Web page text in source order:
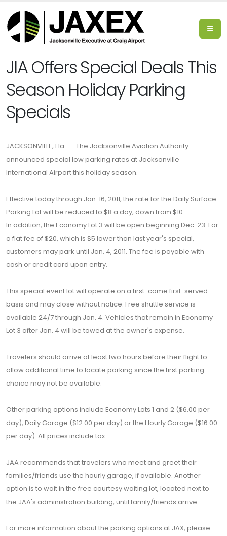
JIA Offers Special Deals This
Season Holiday Parking
Specials
JACKSONVILLE, Fla. -- The Jacksonville Aviation Authority
announced special low parking rates at Jacksonville
International Airport this holiday season.
Effective today through Jan. 16, 2011, the rate for the Daily Surface
Parking Lot will be reduced to $8 a day, down from $10.
In addition, the Economy Lot 3 will be open beginning Dec. 23. For
a flat fee of $20, which is $5 lower than last year's special,
customers may park until Jan. 4, 2011. The fee is payable with
cash or credit card upon entry.
This special event lot will operate on a first-come first-served
basis and may close without notice. Free shuttle service is
available 24/7 through Jan. 4. Vehicles that remain in Economy
Lot 3 after Jan. 4 will be towed at the owner's expense.
Travelers should arrive at least two hours before their flight to
allow additional time to locate parking since the first parking
choice may not be available.
Other parking options include Economy Lots 1 and 2 ($6.00 per
day), Daily Garage ($12.00 per day) or the Hourly Garage ($16.00
per day). All prices include tax.
JAA recommends that travelers who meet and greet their
families/friends use the hourly garage, if available. Another
option is to wait in the free courtesy waiting lot, located next to
the JAA's administration building, until family/friends arrive.
For more information about the parking options at JAX, please